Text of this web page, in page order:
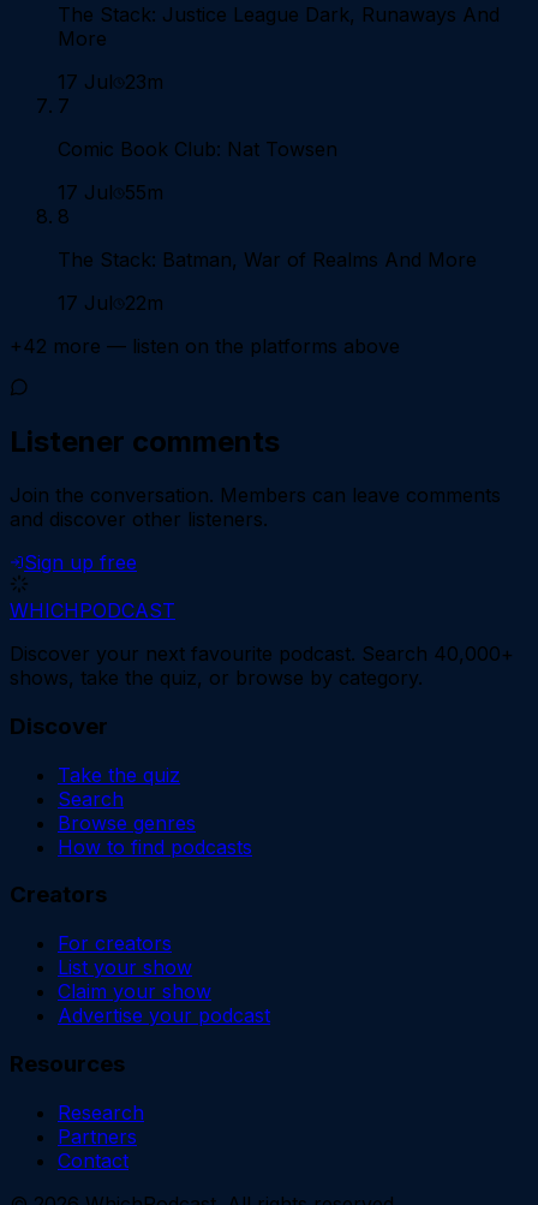
The Stack: Justice League Dark, Runaways And
More
17 Jul 23m
7
Comic Book Club: Nat Towsen
17 Jul 55m
8
The Stack: Batman, War of Realms And More
17 Jul 22m
+42 more — listen on the platforms above
Listener comments
Join the conversation. Members can leave comments
and discover other listeners.
Sign up free
WHICHPODCAST
Discover your next favourite podcast. Search 40,000+
shows, take the quiz, or browse by category.
Discover
Take the quiz
Search
Browse genres
How to find podcasts
Creators
For creators
List your show
Claim your show
Advertise your podcast
Resources
Research
Partners
Contact